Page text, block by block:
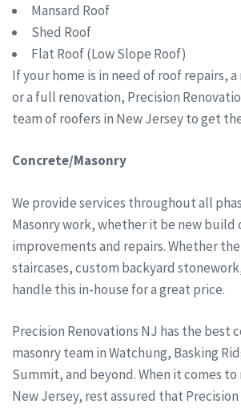
Mansard Roof
Shed Roof
Flat Roof (Low Slope Roof)
If your home is in need of roof repairs,
or a full renovation, Precision
team of roofers in New Jersey to get
Concrete/Masonry
We provide services throughout all
Masonry work, whether it be new build
improvements and repairs. Whether
staircases, custom backyard
handle this in-house for a great price.
Precision Renovations NJ has the best
masonry team in Watchung, Basking
Summit, and beyond. When it comes to
New Jersey, rest assured that